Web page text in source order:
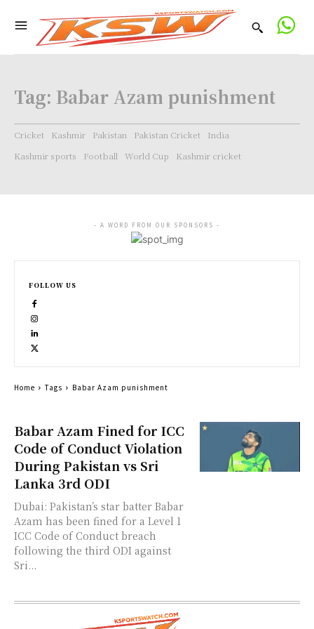
Tag: Babar Azam punishment
Cricket Kashmir Pakistan Pakistan Cricket
India
Kashmir sports
Football World Cup Kashmir cricket
Babar Azam Fined for ICC
Code of Conduct Violation
During Pakistan vs Sri
Lanka 3rd ODI
Dubai: Pakistan’s star batter Babar
Azam has been fined for a Level 1
ICC Code of Conduct breach
following the third ODI against
Sri...
- A WORD FROM OUR SPONSORS -
FOLLOW US
Home Tags Babar Azam punishment